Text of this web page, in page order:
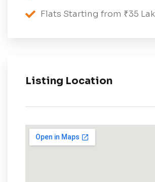
Flats Starting from ₹35
Listing Location